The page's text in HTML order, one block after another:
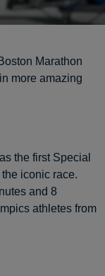
Marathon
more amazing
the first Special
iconic race.
and 8
athletes from